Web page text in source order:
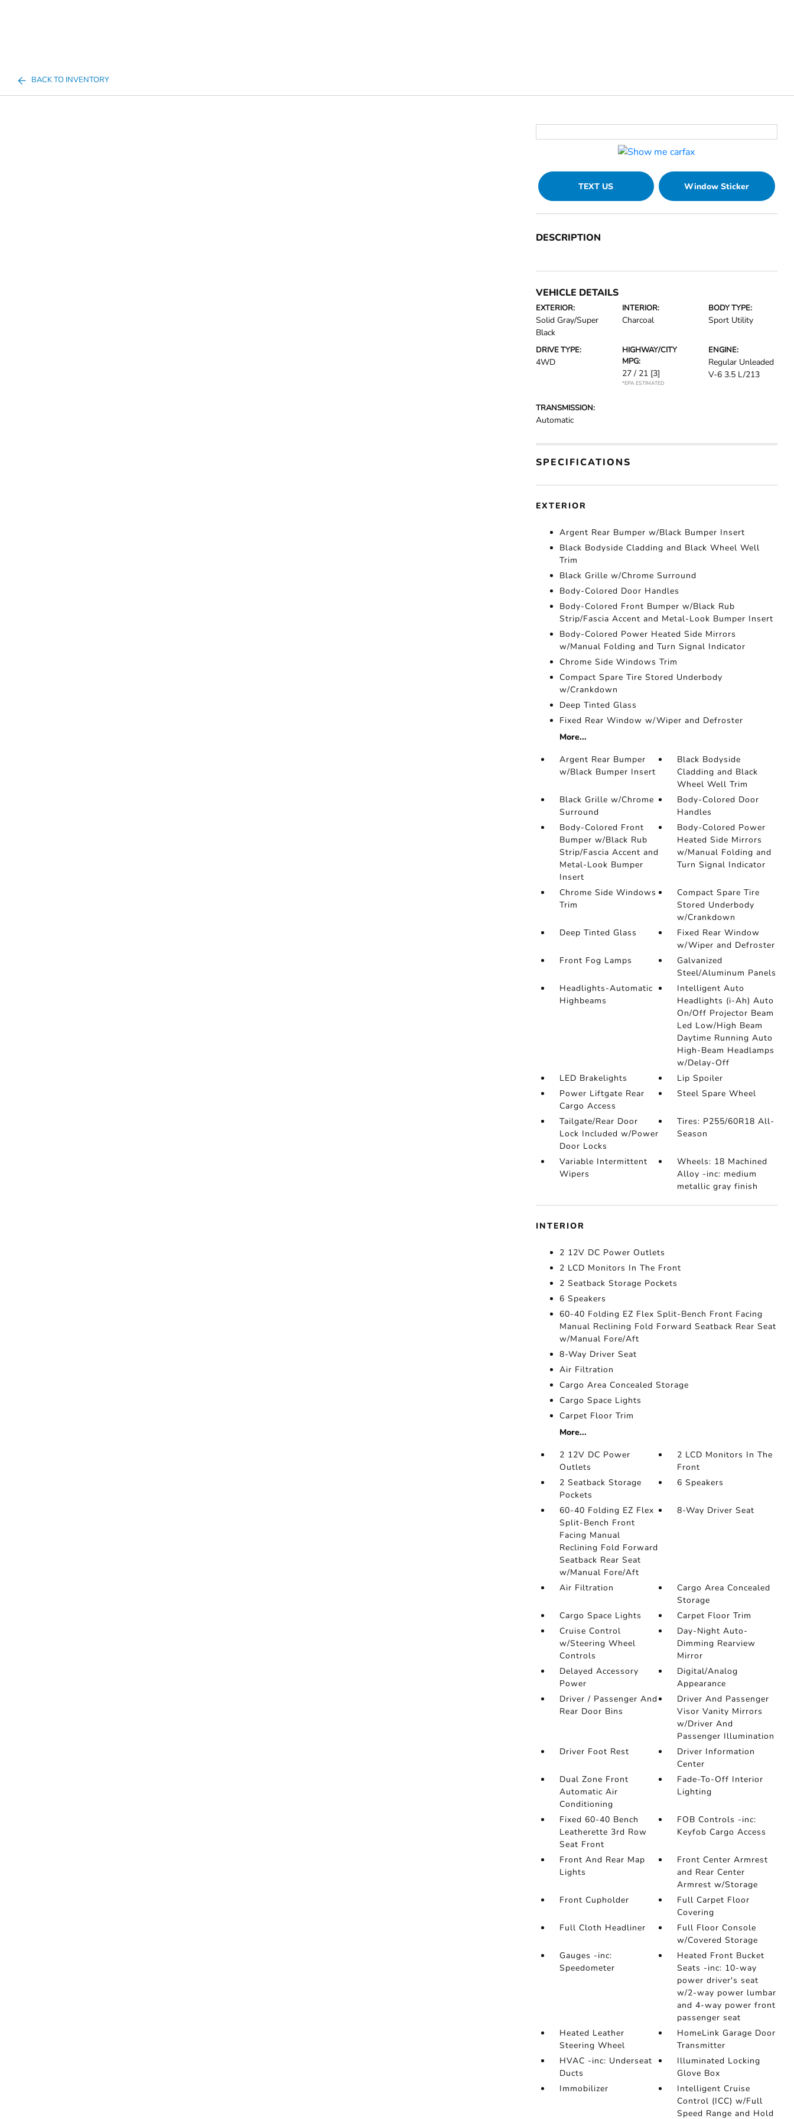
BACK TO INVENTORY
TEXT US Window Sticker
DESCRIPTION
VEHICLE DETAILS
EXTERIOR:
Solid Gray/Super
Black
INTERIOR:
Charcoal
BODY TYPE:
Sport Utility
DRIVE TYPE:
4WD
HIGHWAY/CITY
MPG:
27 / 21 [3]
*EPA ESTIMATED
ENGINE:
Regular Unleaded
V-6 3.5 L/213
TRANSMISSION:
Automatic
SPECIFICATIONS
EXTERIOR
Argent Rear Bumper w/Black Bumper Insert
Black Bodyside Cladding and Black Wheel Well
Trim
Black Grille w/Chrome Surround
Body-Colored Door Handles
Body-Colored Front Bumper w/Black Rub
Strip/Fascia Accent and Metal-Look Bumper Insert
Body-Colored Power Heated Side Mirrors
w/Manual Folding and Turn Signal Indicator
Chrome Side Windows Trim
Compact Spare Tire Stored Underbody
w/Crankdown
Deep Tinted Glass
Fixed Rear Window w/Wiper and Defroster
More...
Argent Rear Bumper
w/Black Bumper Insert
Black Bodyside
Cladding and Black
Wheel Well Trim
Black Grille w/Chrome
Surround
Body-Colored Door
Handles
Body-Colored Front
Bumper w/Black Rub
Strip/Fascia Accent and
Metal-Look Bumper
Insert
Body-Colored Power
Heated Side Mirrors
w/Manual Folding and
Turn Signal Indicator
Chrome Side Windows
Trim
Compact Spare Tire
Stored Underbody
w/Crankdown
Deep Tinted Glass
Fixed Rear Window
w/Wiper and Defroster
Front Fog Lamps
Galvanized
Steel/Aluminum Panels
Headlights-Automatic
Highbeams
Intelligent Auto
Headlights (i-Ah) Auto
On/Off Projector Beam
Led Low/High Beam
Daytime Running Auto
High-Beam Headlamps
w/Delay-Off
LED Brakelights
Lip Spoiler
Power Liftgate Rear
Cargo Access
Steel Spare Wheel
Tailgate/Rear Door
Lock Included w/Power
Door Locks
Tires: P255/60R18 All-
Season
Variable Intermittent
Wipers
Wheels: 18 Machined
Alloy -inc: medium
metallic gray finish
INTERIOR
2 12V DC Power Outlets
2 LCD Monitors In The Front
2 Seatback Storage Pockets
6 Speakers
60-40 Folding EZ Flex Split-Bench Front Facing
Manual Reclining Fold Forward Seatback Rear Seat
w/Manual Fore/Aft
8-Way Driver Seat
Air Filtration
Cargo Area Concealed Storage
Cargo Space Lights
Carpet Floor Trim
More...
2 12V DC Power
Outlets
2 LCD Monitors In The
Front
2 Seatback Storage
Pockets
6 Speakers
60-40 Folding EZ Flex
Split-Bench Front
Facing Manual
Reclining Fold Forward
Seatback Rear Seat
w/Manual Fore/Aft
8-Way Driver Seat
Air Filtration
Cargo Area Concealed
Storage
Cargo Space Lights
Carpet Floor Trim
Cruise Control
w/Steering Wheel
Controls
Day-Night Auto-
Dimming Rearview
Mirror
Delayed Accessory
Power
Digital/Analog
Appearance
Driver / Passenger And
Rear Door Bins
Driver And Passenger
Visor Vanity Mirrors
w/Driver And
Passenger Illumination
Driver Foot Rest
Driver Information
Center
Dual Zone Front
Automatic Air
Conditioning
Fade-To-Off Interior
Lighting
Fixed 60-40 Bench
Leatherette 3rd Row
Seat Front
FOB Controls -inc:
Keyfob Cargo Access
Front And Rear Map
Lights
Front Center Armrest
and Rear Center
Armrest w/Storage
Front Cupholder
Full Carpet Floor
Covering
Full Cloth Headliner
Full Floor Console
w/Covered Storage
Gauges -inc:
Speedometer
Heated Front Bucket
Seats -inc: 10-way
power driver's seat
w/2-way power lumbar
and 4-way power front
passenger seat
Heated Leather
Steering Wheel
HomeLink Garage Door
Transmitter
HVAC -inc: Underseat
Ducts
Illuminated Locking
Glove Box
Immobilizer
Intelligent Cruise
Control (ICC) w/Full
Speed Range and Hold